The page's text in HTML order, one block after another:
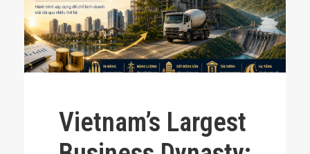
Vietnam’s Largest